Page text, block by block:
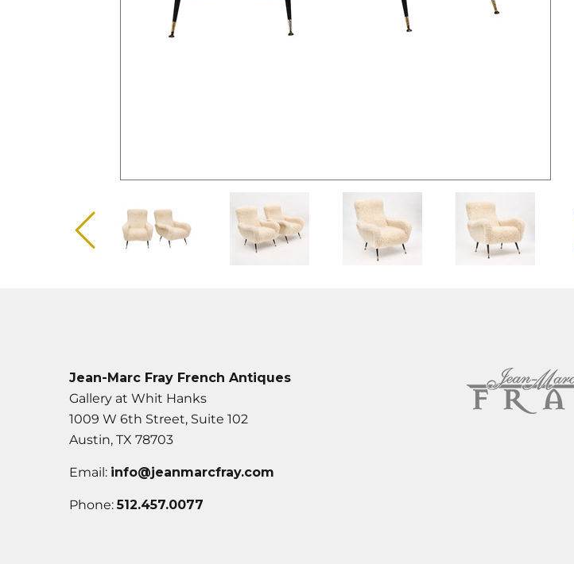
Jean-Marc Fray French Antiques
Gallery at Whit Hanks
1009 W 6th Street, Suite 102
Austin, TX 78703
Email: info@jeanmarcfray.com
Phone:512.457.0077